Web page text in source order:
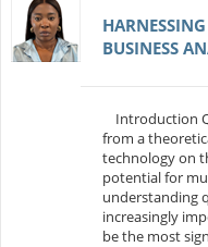
BUSINESS
Introduction
from a
technology on
potential for
understanding
increasingly
be the most